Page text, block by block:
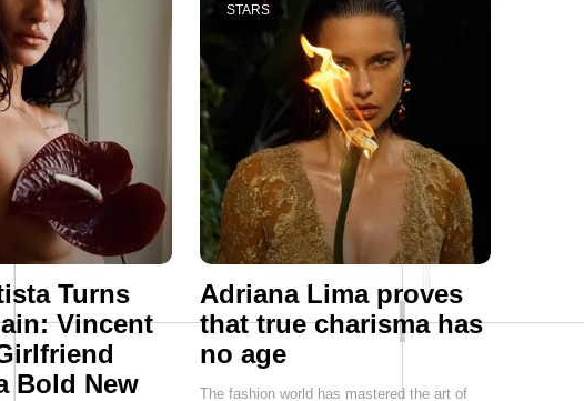
Turns
Vincent
Bold New
Adriana Lima proves
that true charisma has
no age
STARS
The fashion world has mastered the art of